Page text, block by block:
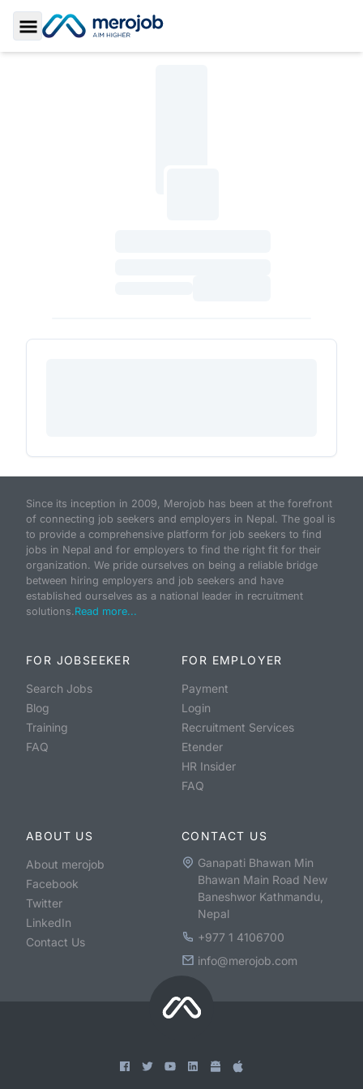
Toggle Sidebar
Since its inception in 2009, Merojob has been at the forefront
of connecting job seekers and employers in Nepal. The goal is
to provide a comprehensive platform for job seekers to find
jobs in Nepal and for employers to find the right fit for their
organization. We pride ourselves on being a reliable bridge
between hiring employers and job seekers and have
established ourselves as a national leader in recruitment
solutions.Read more...
FOR JOBSEEKER
Search Jobs
Blog
Training
FAQ
FOR EMPLOYER
Payment
Login
Recruitment Services
Etender
HR Insider
FAQ
ABOUT US
About merojob
Facebook
Twitter
LinkedIn
Contact Us
CONTACT US
Ganapati Bhawan Min
Bhawan Main Road New
Baneshwor Kathmandu,
Nepal
+977 1 4106700
info@merojob.com